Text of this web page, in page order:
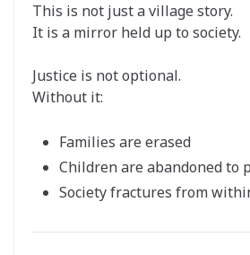
This is not just a village story.
It is a mirror held up to society.
Justice is not optional.
Without it:
Families are erased
Children are abandoned to
Society fractures from